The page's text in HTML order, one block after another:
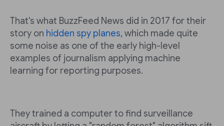
That's what BuzzFeed News did in 2017 for their
story on hidden spy planes, which made quite
some noise as one of the early high-level
examples of journalism applying machine
learning for reporting purposes.
They trained a computer to find surveillance